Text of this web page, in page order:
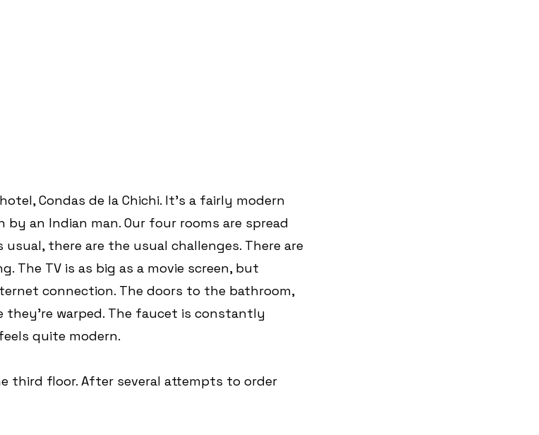
Condas de la Chichi. It’s a fairly modern
an Indian man. Our four rooms are spread
there are the usual challenges. There are
The TV is as big as a movie screen, but
connection. The doors to the bathroom,
they’re warped. The faucet is constantly
quite modern.
third floor. After several attempts to order